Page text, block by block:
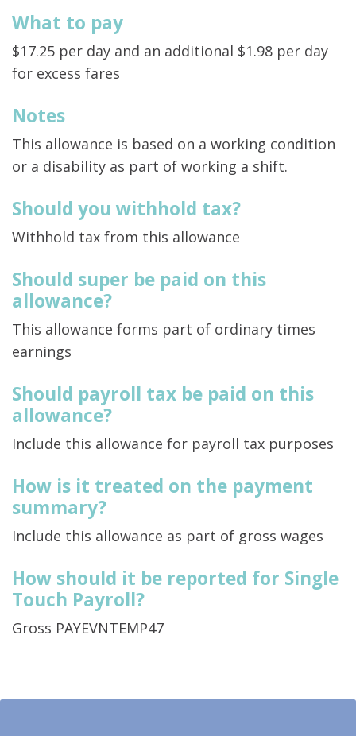
What to pay
$17.25 per day and an additional $1.98 per day
for excess fares
Notes
This allowance is based on a working condition
or a disability as part of working a shift.
Should you withhold tax?
Withhold tax from this allowance
Should super be paid on this
allowance?
This allowance forms part of ordinary times
earnings
Should payroll tax be paid on this
allowance?
Include this allowance for payroll tax purposes
How is it treated on the payment
summary?
Include this allowance as part of gross wages
How should it be reported for Single
Touch Payroll?
Gross PAYEVNTEMP47